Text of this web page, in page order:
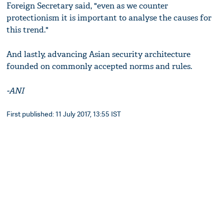
Foreign Secretary said, "even as we counter
protectionism it is important to analyse the causes for
this trend."
And lastly, advancing Asian security architecture
founded on commonly accepted norms and rules.
-ANI
First published: 11 July 2017, 13:55 IST